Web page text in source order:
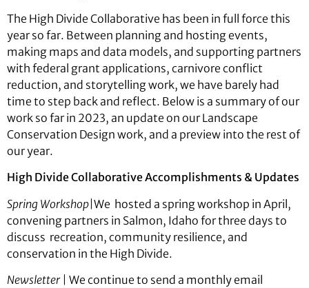
The High Divide Collaborative has been in full force this
year so far. Between planning and hosting events,
making maps and data models, and supporting partners
with federal grant applications, carnivore conflict
reduction, and storytelling work, we have barely had
time to step back and reflect. Below is a summary of our
work so far in 2023, an update on our Landscape
Conservation Design work, and a preview into the rest of
our year.
High Divide Collaborative Accomplishments & Updates
Spring Workshop| We hosted a spring workshop in April,
convening partners in Salmon, Idaho for three days to
discuss recreation, community resilience, and
conservation in the High Divide.
Newsletter We continue to send a monthly email